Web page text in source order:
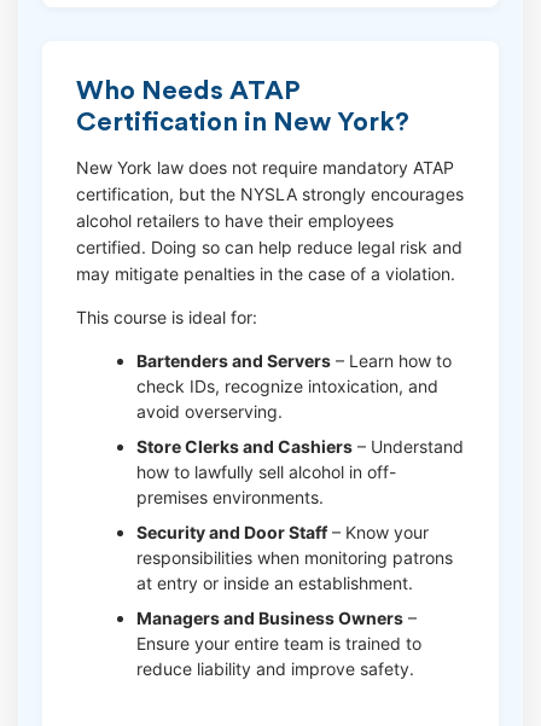
Who Needs ATAP
Certification in New York?
New York law does not require mandatory ATAP
certification, but the NYSLA strongly encourages
alcohol retailers to have their employees
certified. Doing so can help reduce legal risk and
may mitigate penalties in the case of a violation.
This course is ideal for:
Bartenders and Servers – Learn how to
check IDs, recognize intoxication, and
avoid overserving.
Store Clerks and Cashiers – Understand
how to lawfully sell alcohol in off-
premises environments.
Security and Door Staff– Know your
responsibilities when monitoring patrons
at entry or inside an establishment.
Managers and Business Owners –
Ensure your entire team is trained to
reduce liability and improve safety.